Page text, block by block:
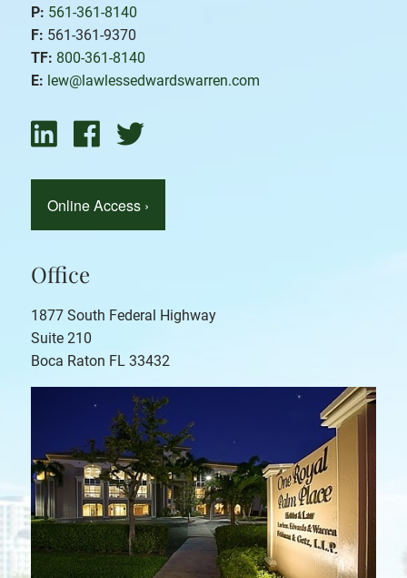
P: 561-361-8140
F: 561-361-9370
TF: 800-361-8140
E: lew@lawlessedwardswarren.com
Online Access ›
Office
1877 South Federal Highway
Suite 210
Boca Raton FL 33432